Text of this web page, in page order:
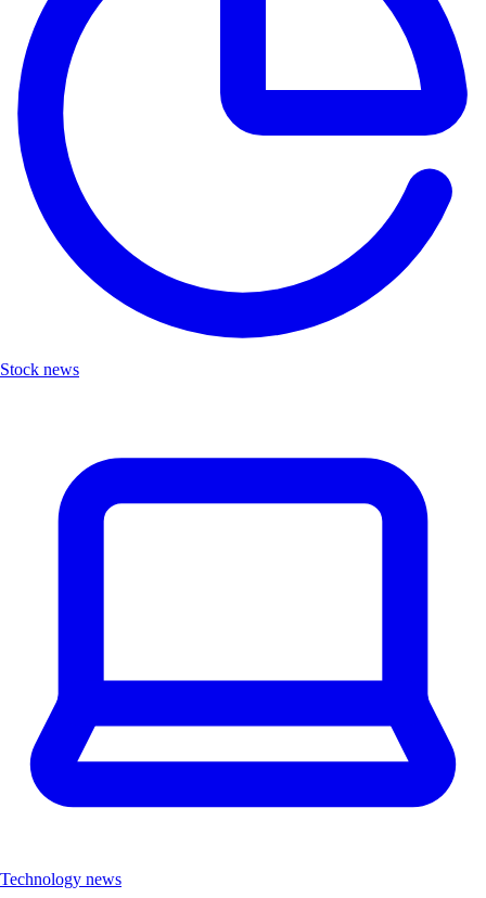
Stock news
Technology news